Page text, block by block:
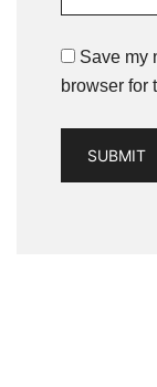
Save my
browser for